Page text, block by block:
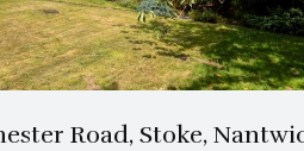
Road, Stoke,